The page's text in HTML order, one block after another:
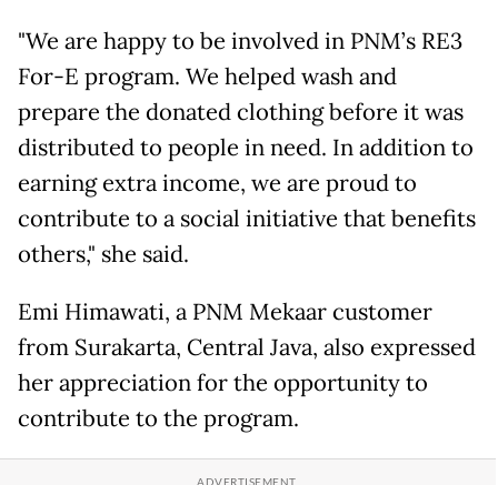
"We are happy to be involved in PNM’s RE3
For-E program. We helped wash and
prepare the donated clothing before it was
distributed to people in need. In addition to
earning extra income, we are proud to
contribute to a social initiative that benefits
others," she said.
Emi Himawati, a PNM Mekaar customer
from Surakarta, Central Java, also expressed
her appreciation for the opportunity to
contribute to the program.